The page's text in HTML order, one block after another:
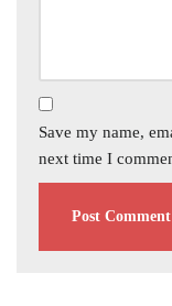
Save my name,
next time I